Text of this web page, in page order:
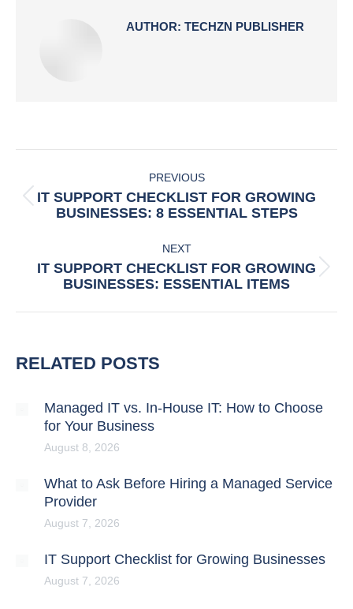
AUTHOR: TECHZN PUBLISHER
NAVIGATION
PREVIOUS
Previous
post:
IT SUPPORT CHECKLIST FOR GROWING
BUSINESSES: 8 ESSENTIAL STEPS
NEXT
Next
post:
IT SUPPORT CHECKLIST FOR GROWING
BUSINESSES: ESSENTIAL ITEMS
RELATED POSTS
Managed IT vs. In-House IT: How to Choose
for Your Business
August 8, 2026
What to Ask Before Hiring a Managed Service
Provider
August 7, 2026
IT Support Checklist for Growing Businesses
August 7, 2026